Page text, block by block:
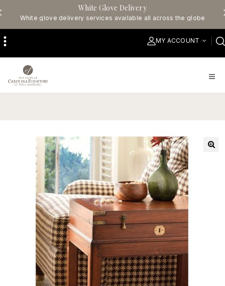
White Glove Delivery
White glove delivery services available all across the globe
MY ACCOUNT